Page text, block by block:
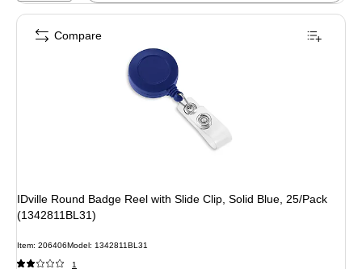
IDville Round Badge Reel with Slide Clip, Solid Blue, 25/Pack
(1342811BL31)
Item: 206406Model: 1342811BL31
1
Compare